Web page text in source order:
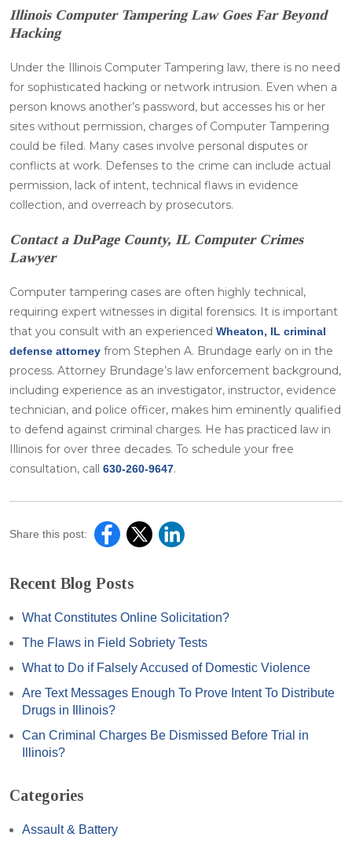
Illinois Computer Tampering Law Goes Far Beyond
Hacking
Under the Illinois Computer Tampering law, there is no need
for sophisticated hacking or network intrusion. Even when a
person knows another’s password, but accesses his or her
sites without permission, charges of Computer Tampering
could be filed. Many cases involve personal disputes or
conflicts at work. Defenses to the crime can include actual
permission, lack of intent, technical flaws in evidence
collection, and overreach by prosecutors.
Contact a DuPage County, IL Computer Crimes
Lawyer
Computer tampering cases are often highly technical,
requiring expert witnesses in digital forensics. It is important
that you consult with an experienced Wheaton, IL criminal
defense attorney from Stephen A. Brundage early on in the
process. Attorney Brundage’s law enforcement background,
including experience as an investigator, instructor, evidence
technician, and police officer, makes him eminently qualified
to defend against criminal charges. He has practiced law in
Illinois for over three decades. To schedule your free
consultation, call 630-260-9647.
Share this post:
Recent Blog Posts
What Constitutes Online Solicitation?
The Flaws in Field Sobriety Tests
What to Do if Falsely Accused of Domestic Violence
Are Text Messages Enough To Prove Intent To Distribute
Drugs in Illinois?
Can Criminal Charges Be Dismissed Before Trial in
Illinois?
Categories
Assault & Battery